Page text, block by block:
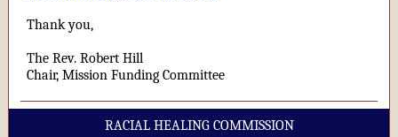
Thank you,
The Rev. Robert Hill
Chair, Mission Funding Committee
RACIAL HEALING COMMISSION